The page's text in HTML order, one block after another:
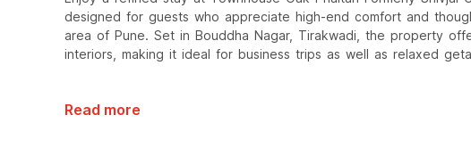
designed for guests who appreciate high-end comfort and
area of Pune. Set in Bouddha Nagar, Tirakwadi, the property
interiors, making it ideal for business trips as well as relaxed
Read more